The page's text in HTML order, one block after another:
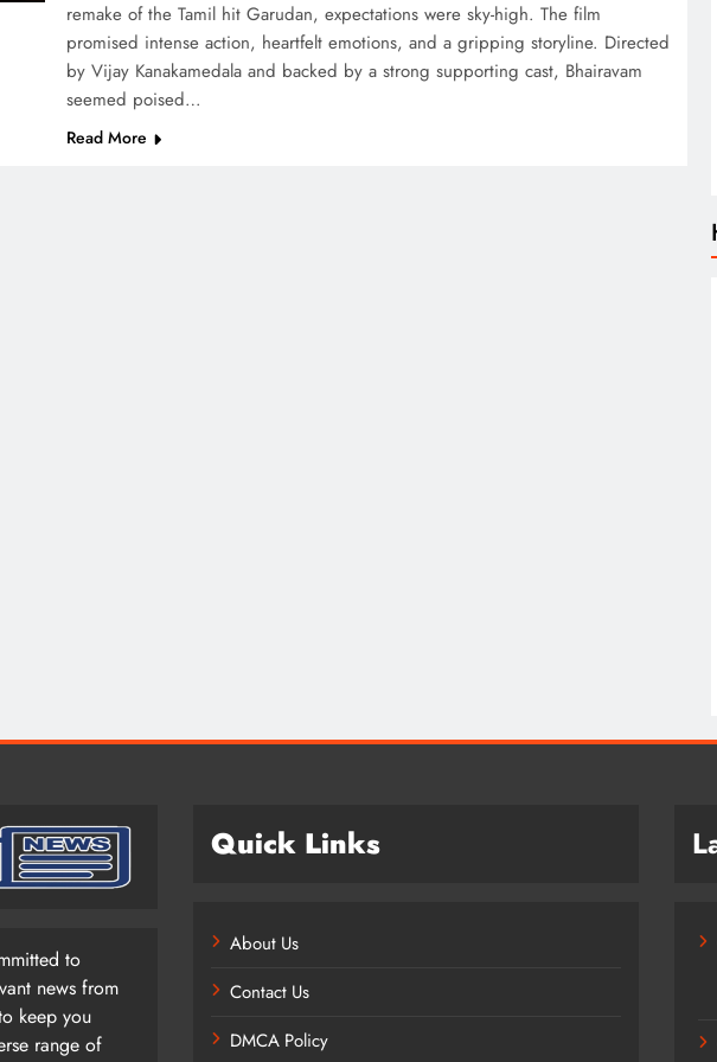
remake of the Tamil hit Garudan, expectations were sky-high. The film
promised intense action, heartfelt emotions, and a gripping storyline. Directed
by Vijay Kanakamedala and backed by a strong supporting cast, Bhairavam
seemed poised…
Read More
to
news from
keep you
range of
Quick Links
About Us
Contact Us
DMCA Policy